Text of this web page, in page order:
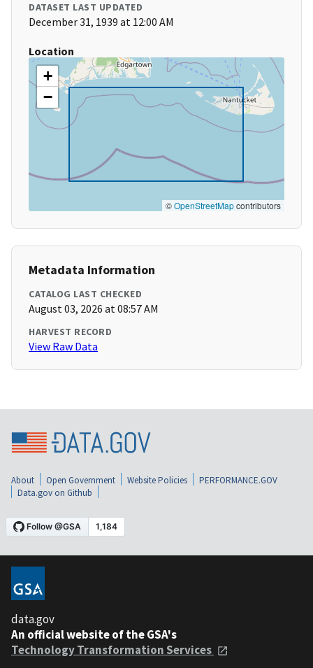
DATASET LAST UPDATED
December 31, 1939 at 12:00 AM
Location
+
−
©OpenStreetMapcontributors
Metadata Information
CATALOG LAST CHECKED
August 03, 2026 at 08:57 AM
HARVEST RECORD
View Raw Data
About Open Government Website Policies
PERFORMANCE.GOV
Data.gov on Github
data.gov
An official website of the GSA's
Technology Transformation Services